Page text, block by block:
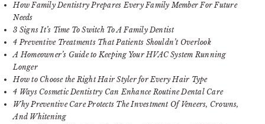
How Family Dentistry Prepares Every Family Member For Future
Needs
3 Signs It’s Time To Switch To A Family Dentist
4 Preventive Treatments That Patients Shouldn’t Overlook
A Homeowner’s Guide to Keeping Your HVAC System Running
Longer
How to Choose the Right Hair Styler for Every Hair Type
4 Ways Cosmetic Dentistry Can Enhance Routine Dental Care
Why Preventive Care Protects The Investment Of Veneers, Crowns,
And Whitening